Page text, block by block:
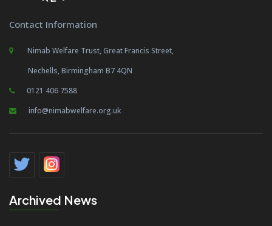
Contact Information
Nimab Welfare Trust, Great Francis Street,
Nechells, Birmingham B7 4QN
0121 406 7588
info@nimabwelfare.org.uk
Archived News